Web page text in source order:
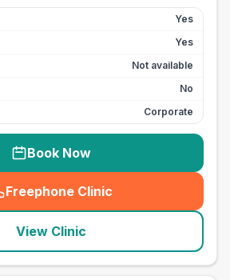
Yes
Yes
Not available
No
Corporate
Book Now
Freephone Clinic
(seo_lab_card_freephone
View Clinic